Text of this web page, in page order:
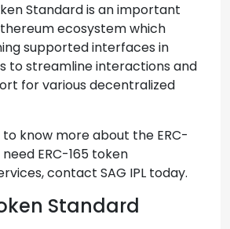
Standard is an important
ecosystem which
supported interfaces in
to streamline interactions and
for various decentralized
to know more about the ERC-
ERC-165 token
contact SAG IPL today.
Standard